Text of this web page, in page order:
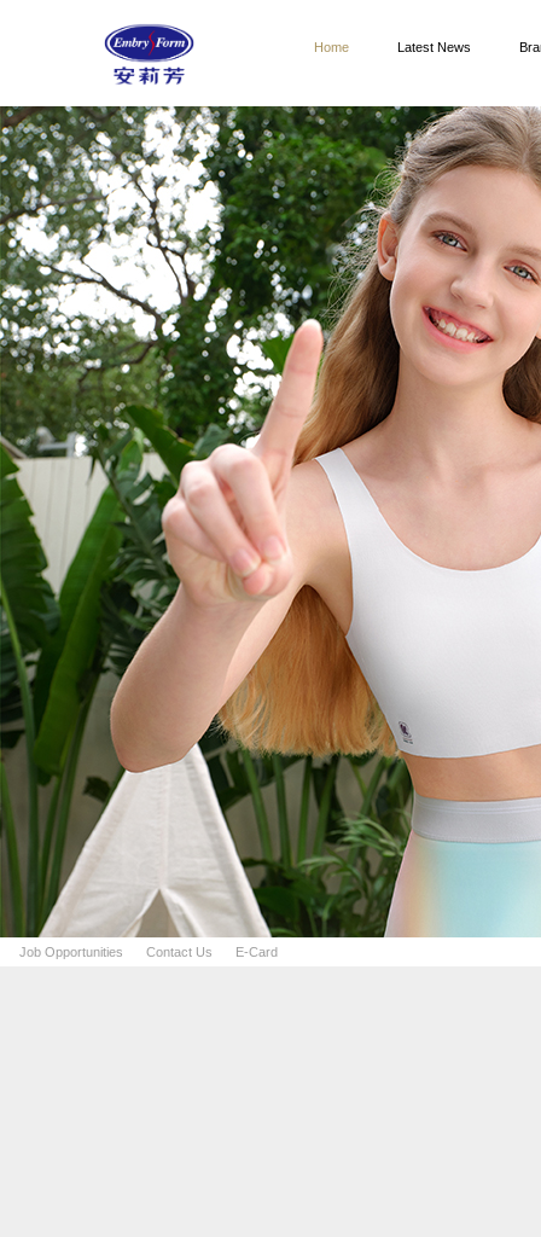
Home Latest News
Job Opportunities Contact Us E-Card